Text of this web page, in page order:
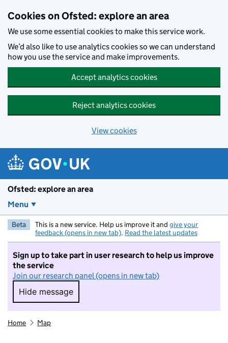
Cookies on Ofsted: explore an area
We use some essential cookies to make this service work.
We’d also like to use analytics cookies so we can understand
how you use the service and make improvements.
Accept analytics cookies
Reject analytics cookies
View cookies
Ofsted: explore an area
Menu
Beta This is a new service. Help us improve it and give your
feedback (opens in new tab). Read the latest updates
Sign up to take part in user research to help us improve
the service
Join our research panel (opens in new tab)
Hide message
Hide message. I do not want to take part in
Home Map